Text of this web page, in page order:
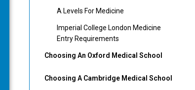
A Levels For Medicine
Imperial College London Medicine
Entry Requirements
Choosing An Oxford Medical School
Choosing A Cambridge Medical School